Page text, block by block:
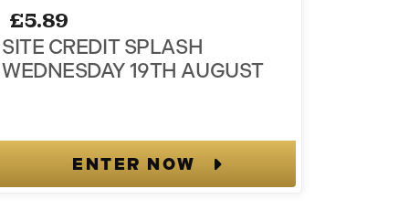
£5.89
SITE CREDIT SPLASH
WEDNESDAY 19TH AUGUST
ENTER NOW